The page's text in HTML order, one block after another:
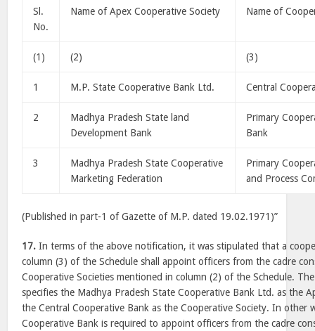
Sl.
No.
Name of Apex Cooperative Society Name of
(1) (2) (3)
1 M.P. State Cooperative Bank Ltd. Central
2 Madhya Pradesh State land
Development Bank
Primary
Bank
3 Madhya Pradesh State Cooperative
Marketing Federation
Primary
and Process
(Published in part-1 of Gazette of M.P. dated 19.02.1971)”
17. In terms of the above notification, it was stipulated that a
column (3) of the Schedule shall appoint officers from the cadre
Cooperative Societies mentioned in column (2) of the Schedule.
specifies the Madhya Pradesh State Cooperative Bank Ltd. as the
the Central Cooperative Bank as the Cooperative Society. In other
Cooperative Bank is required to appoint officers from the cadre